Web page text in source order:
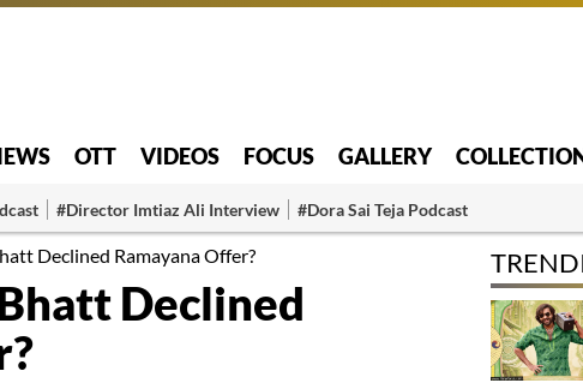
OTT VIDEOS FOCUS GALLERY
#Director Imtiaz Ali Interview #Dora Sai Teja Podcast
Declined Ramayana Offer?
Declined